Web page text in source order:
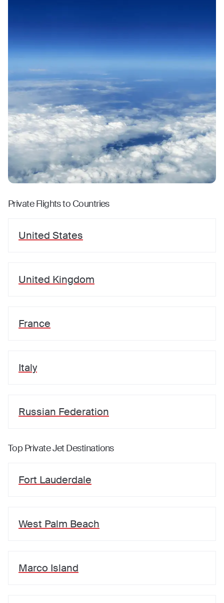
Private Flights to Countries
United States
United Kingdom
France
Italy
Russian Federation
Top Private Jet Destinations
Fort Lauderdale
West Palm Beach
Marco Island